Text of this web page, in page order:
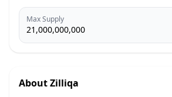
Max Supply
21,000,000,000
AboutZilliqa